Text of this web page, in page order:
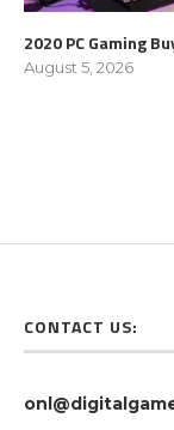
2020 PC Gaming
August 5, 2026
CONTACT US: